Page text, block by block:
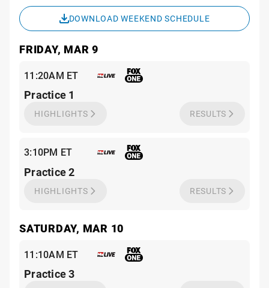
DOWNLOAD WEEKEND SCHEDULE
FRIDAY, MAR 9
11:20AM ET
Practice 1
HIGHLIGHTS RESULTS
3:10PM ET
Practice 2
HIGHLIGHTS RESULTS
SATURDAY, MAR 10
11:10AM ET
Practice 3